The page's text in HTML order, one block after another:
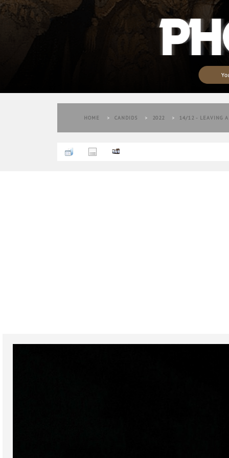
HOME > CANDIDS > 2022 > 14/12 - LEAVING